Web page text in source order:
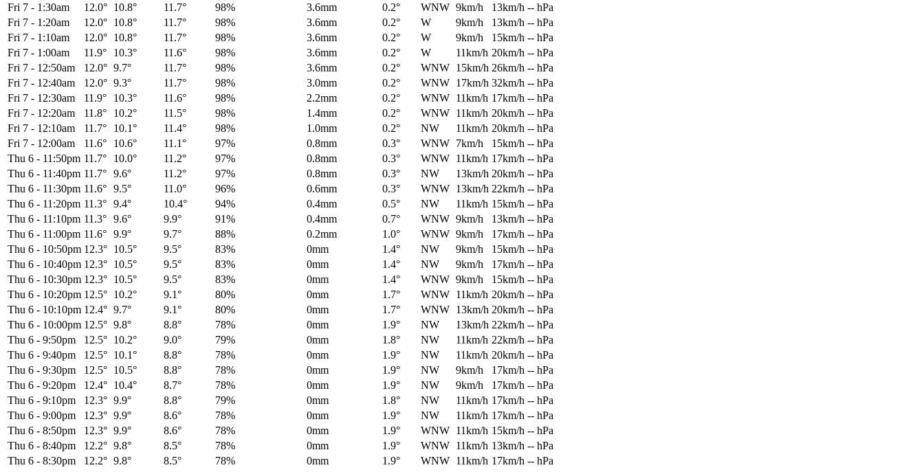
Fri 7 - 1:30am 12.0° 10.8° 11.7° 98% 3.6mm 0.2° WNW 9km/h 13km/h -- hPa
Fri 7 - 1:20am 12.0° 10.8° 11.7° 98% 3.6mm 0.2° W 9km/h 13km/h -- hPa
Fri 7 - 1:10am 12.0° 10.8° 11.7° 98% 3.6mm 0.2° W 9km/h 15km/h -- hPa
Fri 7 - 1:00am 11.9° 10.3° 11.6° 98% 3.6mm 0.2° W 11km/h 20km/h -- hPa
Fri 7 - 12:50am 12.0° 9.7° 11.7° 98% 3.6mm 0.2° WNW 15km/h 26km/h -- hPa
Fri 7 - 12:40am 12.0° 9.3° 11.7° 98% 3.0mm 0.2° WNW 17km/h 32km/h -- hPa
Fri 7 - 12:30am 11.9° 10.3° 11.6° 98% 2.2mm 0.2° WNW 11km/h 17km/h -- hPa
Fri 7 - 12:20am 11.8° 10.2° 11.5° 98% 1.4mm 0.2° WNW 11km/h 20km/h -- hPa
Fri 7 - 12:10am 11.7° 10.1° 11.4° 98% 1.0mm 0.2° NW 11km/h 20km/h -- hPa
Fri 7 - 12:00am 11.6° 10.6° 11.1° 97% 0.8mm 0.3° WNW 7km/h 15km/h -- hPa
Thu 6 - 11:50pm 11.7° 10.0° 11.2° 97% 0.8mm 0.3° WNW 11km/h 17km/h -- hPa
Thu 6 - 11:40pm 11.7° 9.6° 11.2° 97% 0.8mm 0.3° NW 13km/h 20km/h -- hPa
Thu 6 - 11:30pm 11.6° 9.5° 11.0° 96% 0.6mm 0.3° WNW 13km/h 22km/h -- hPa
Thu 6 - 11:20pm 11.3° 9.4° 10.4° 94% 0.4mm 0.5° NW 11km/h 15km/h -- hPa
Thu 6 - 11:10pm 11.3° 9.6° 9.9° 91% 0.4mm 0.7° WNW 9km/h 13km/h -- hPa
Thu 6 - 11:00pm 11.6° 9.9° 9.7° 88% 0.2mm 1.0° WNW 9km/h 17km/h -- hPa
Thu 6 - 10:50pm 12.3° 10.5° 9.5° 83% 0mm 1.4° NW 9km/h 15km/h -- hPa
Thu 6 - 10:40pm 12.3° 10.5° 9.5° 83% 0mm 1.4° NW 9km/h 17km/h -- hPa
Thu 6 - 10:30pm 12.3° 10.5° 9.5° 83% 0mm 1.4° WNW 9km/h 15km/h -- hPa
Thu 6 - 10:20pm 12.5° 10.2° 9.1° 80% 0mm 1.7° WNW 11km/h 20km/h -- hPa
Thu 6 - 10:10pm 12.4° 9.7° 9.1° 80% 0mm 1.7° WNW 13km/h 20km/h -- hPa
Thu 6 - 10:00pm 12.5° 9.8° 8.8° 78% 0mm 1.9° NW 13km/h 22km/h -- hPa
Thu 6 - 9:50pm 12.5° 10.2° 9.0° 79% 0mm 1.8° NW 11km/h 22km/h -- hPa
Thu 6 - 9:40pm 12.5° 10.1° 8.8° 78% 0mm 1.9° NW 11km/h 20km/h -- hPa
Thu 6 - 9:30pm 12.5° 10.5° 8.8° 78% 0mm 1.9° NW 9km/h 17km/h -- hPa
Thu 6 - 9:20pm 12.4° 10.4° 8.7° 78% 0mm 1.9° NW 9km/h 17km/h -- hPa
Thu 6 - 9:10pm 12.3° 9.9° 8.8° 79% 0mm 1.8° NW 11km/h 17km/h -- hPa
Thu 6 - 9:00pm 12.3° 9.9° 8.6° 78% 0mm 1.9° NW 11km/h 17km/h -- hPa
Thu 6 - 8:50pm 12.3° 9.9° 8.6° 78% 0mm 1.9° WNW 11km/h 15km/h -- hPa
Thu 6 - 8:40pm 12.2° 9.8° 8.5° 78% 0mm 1.9° WNW 11km/h 13km/h -- hPa
Thu 6 - 8:30pm 12.2° 9.8° 8.5° 78% 0mm 1.9° WNW 11km/h 17km/h -- hPa